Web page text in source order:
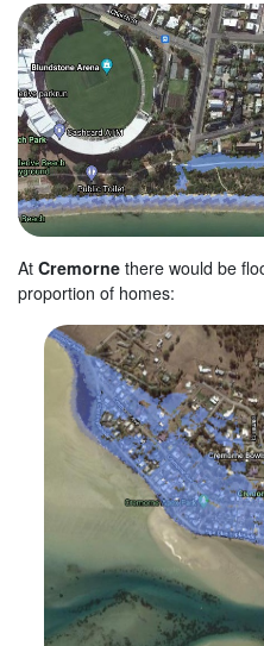
At Cremorne there would be
proportion of homes: